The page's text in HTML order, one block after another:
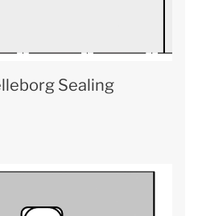
Sealing